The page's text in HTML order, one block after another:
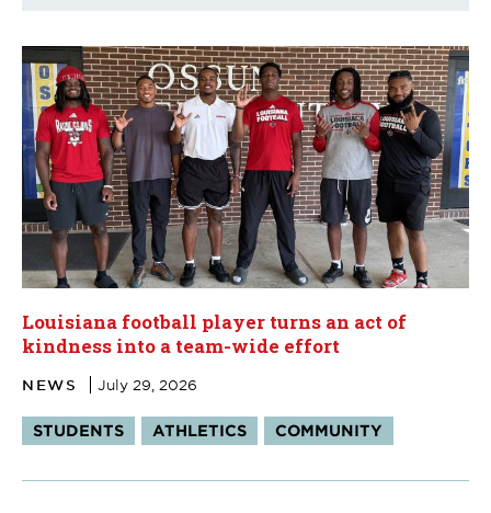
filters
Louisiana football player turns an act of
kindness into a team-wide effort
NEWS July 29, 2026
Tags:
STUDENTS ATHLETICS COMMUNITY